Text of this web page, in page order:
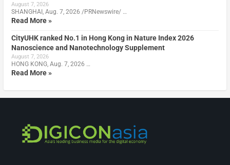
August 7, 2026
SHANGHAI, Aug. 7, 2026 /PRNewswire/ …
Read More »
CityUHK ranked No.1 in Hong Kong in Nature Index 2026
Nanoscience and Nanotechnology Supplement
August 7, 2026
HONG KONG, Aug. 7, 2026 …
Read More »